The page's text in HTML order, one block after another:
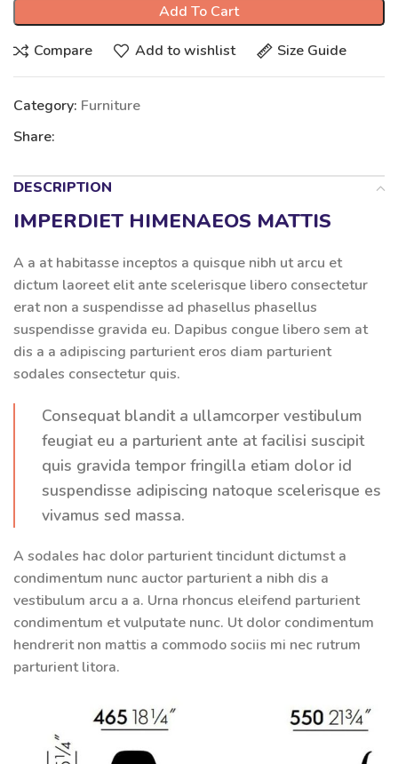
Add To Cart
Compare Add to wishlist Size Guide
Category: Furniture
Share:
DESCRIPTION
IMPERDIET HIMENAEOS MATTIS
A a at habitasse inceptos a quisque nibh ut arcu et
dictum laoreet elit ante scelerisque libero consectetur
erat non a suspendisse ad phasellus phasellus
suspendisse gravida eu. Dapibus congue libero sem at
dis a a adipiscing parturient eros diam parturient
sodales consectetur quis.
Consequat blandit a ullamcorper vestibulum
feugiat eu a parturient ante at facilisi suscipit
quis gravida tempor fringilla etiam dolor id
suspendisse adipiscing natoque scelerisque es
vivamus sed massa.
A sodales hac dolor parturient tincidunt dictumst a
condimentum nunc auctor parturient a nibh dis a
vestibulum arcu a a. Urna rhoncus eleifend parturient
condimentum et vulputate nunc. Ut dolor condimentum
hendrerit non mattis a commodo sociis mi nec rutrum
parturient litora.